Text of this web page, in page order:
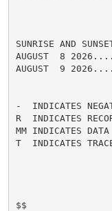
SUNRISE AND
AUGUST  8
AUGUST  9
-  INDICATES
R  INDICATES
MM INDICATES
T  INDICATES
$$